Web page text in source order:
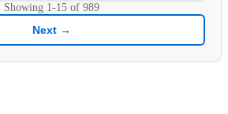
Showing 1-15of 989
Next →